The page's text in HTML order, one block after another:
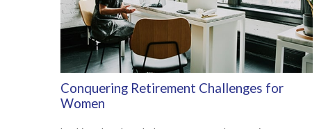
Conquering Retirement Challenges for
Women